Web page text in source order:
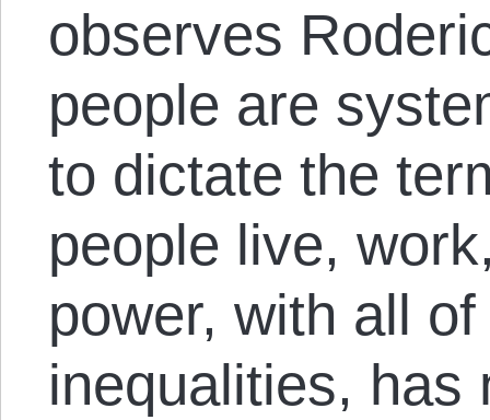
observes
people are
to dictate the
people live,
power, with all
inequalities, has